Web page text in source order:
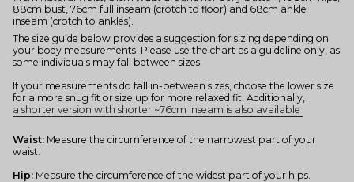
88cm bust, 76cm full inseam (crotch to floor) and 68cm ankle
inseam (crotch to ankles).
The size guide below provides a suggestion for sizing depending on
your body measurements. Please use the chart as a guideline only, as
some individuals may fall between sizes.
If your measurements do fall in-between sizes, choose the lower size
for a more snug fit or size up for more relaxed fit. Additionally,
a shorter version with shorter ~76cm inseam is also available
Waist: Measure the circumference of the narrowest part of your
waist.
Hip: Measure the circumference of the widest part of your hips.